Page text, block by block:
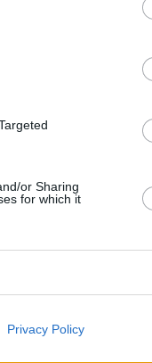
or Sharing
for which it
Privacy Policy
brand has also other
- Uttoxeter about
The Co-operative Bank in
away. This facility